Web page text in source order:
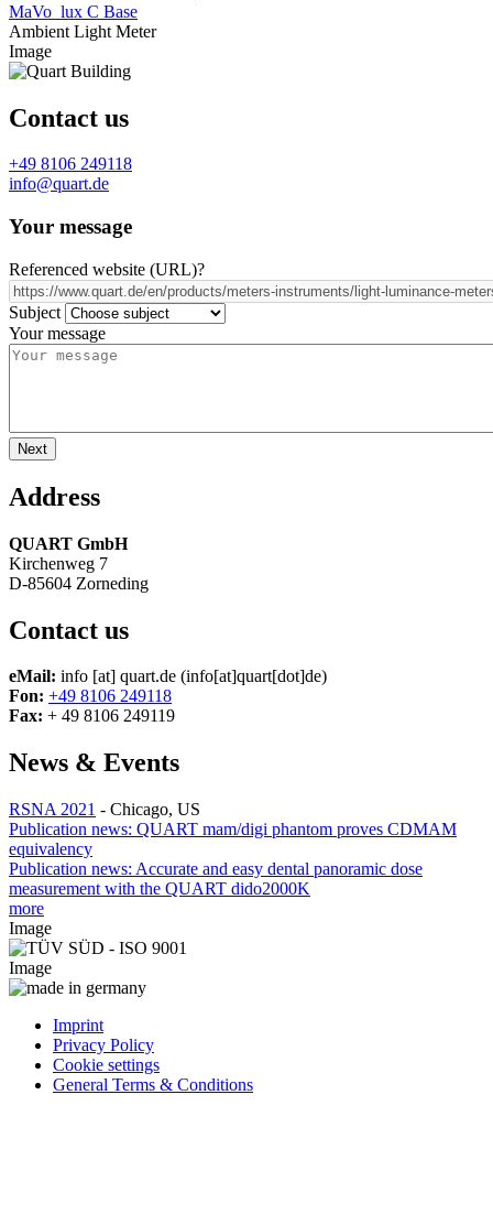
MaVo_lux C Base
Ambient Light Meter
Image
Contact us
+49 8106 249118
info@quart.de
Your message
Referenced website (URL)?
Subject
Your message
Address
QUART GmbH
Kirchenweg 7
D-85604 Zorneding
Contact us
eMail: info [at] quart.de (info[at]quart[dot]de)
Fon: +49 8106 249118
Fax: + 49 8106 249119
News & Events
RSNA 2021 - Chicago, US
Publication news: QUART mam/digi phantom proves CDMAM
equivalency
Publication news: Accurate and easy dental panoramic dose
measurement with the QUART dido2000K
more
Image
Image
Imprint
Privacy Policy
Cookie settings
General Terms & Conditions